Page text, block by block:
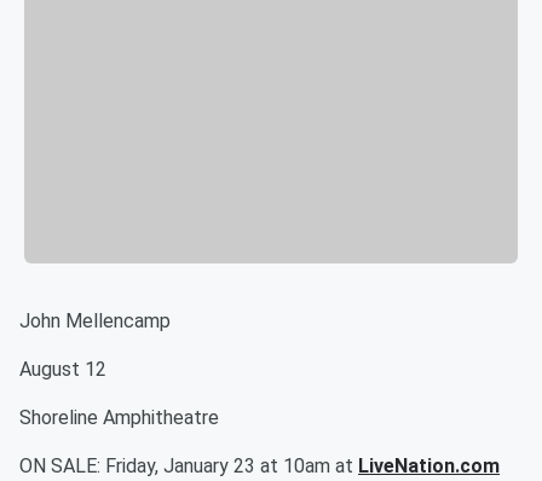
John Mellencamp
August 12
Shoreline Amphitheatre
ON SALE: Friday, January 23 at 10am at LiveNation.com